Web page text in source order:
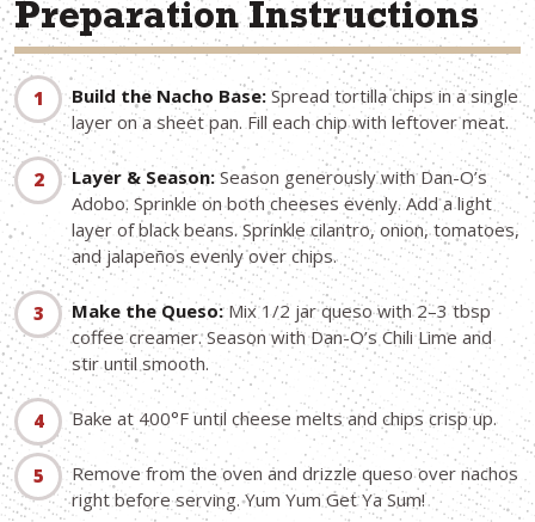
Preparation Instructions
Build the Nacho Base: Spread tortilla chips in a single
layer on a sheet pan. Fill each chip with leftover meat.
Layer & Season:Season generously with Dan-O’s
Adobo. Sprinkle on both cheeses evenly. Add a light
layer of black beans. Sprinkle cilantro, onion, tomatoes,
and jalapeños evenly over chips.
Make the Queso:Mix 1/2 jar queso with 2–3 tbsp
coffee creamer. Season with Dan-O’s Chili Lime and
stir until smooth.
Bake at 400°F until cheese melts and chips crisp up.
Remove from the oven and drizzle queso over nachos
right before serving. Yum Yum Get Ya Sum!